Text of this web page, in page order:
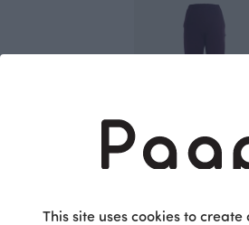
115.00 EUR
This site uses cookies to